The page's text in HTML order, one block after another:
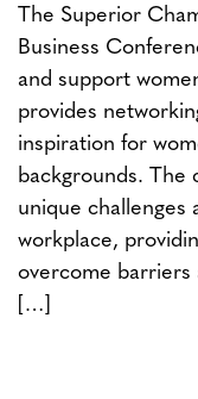
The Superior
Business
and support
provides
inspiration for
backgrounds. The
unique challenges
workplace,
overcome barriers
[…]